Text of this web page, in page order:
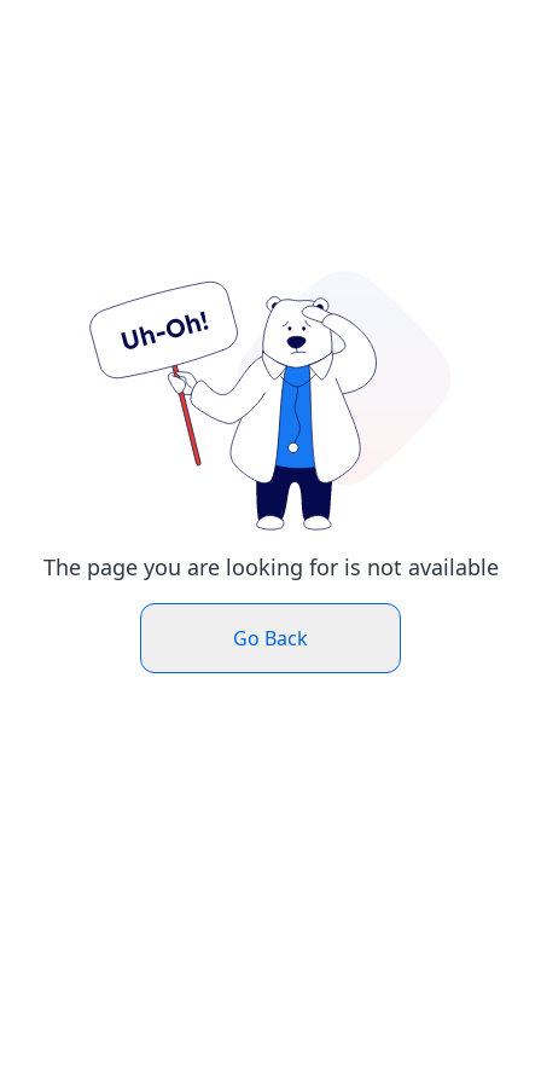
The page you are looking for is not available
Go Back